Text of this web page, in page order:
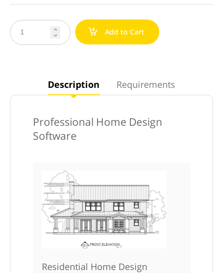


a Add to Cart
Description Requirements
Professional Home Design
Software
Residential Home Design